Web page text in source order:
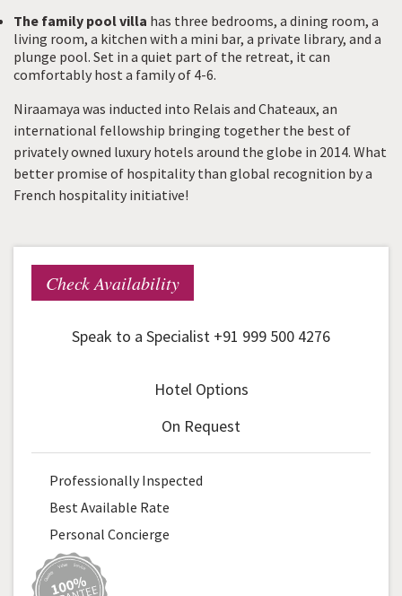
The family pool villa has three bedrooms, a dining room, a
living room, a kitchen with a mini bar, a private library, and a
plunge pool. Set in a quiet part of the retreat, it can
comfortably host a family of 4-6.
Niraamaya was inducted into Relais and Chateaux, an
international fellowship bringing together the best of
privately owned luxury hotels around the globe in 2014. What
better promise of hospitality than global recognition by a
French hospitality initiative!
Check Availability
Speak to a Specialist +91 999 500 4276
Hotel Options
On Request
Professionally Inspected
Best Available Rate
Personal Concierge